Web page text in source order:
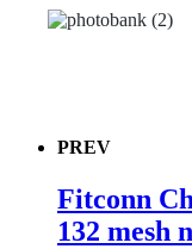
PREV
Fitconn
132 mesh